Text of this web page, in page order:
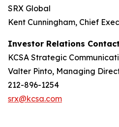
SRX Global
Kent Cunningham, Chief
Investor Relations Contact
KCSA Strategic
Valter Pinto, Managing
212-896-1254
srx@kcsa.com